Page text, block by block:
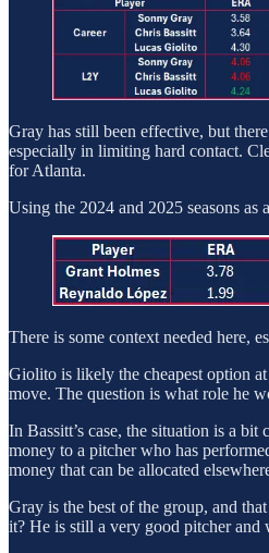
Gray has still been effective, but
especially in limiting hard contact.
for Atlanta.
Using the 2024 and 2025 seasons
There is some context needed here,
Giolito is likely the cheapest option
move. The question is what role he
In Bassitt’s case, the situation is a
money to a pitcher who has
money that can be allocated
Gray is the best of the group, and
it? He is still a very good pitcher and